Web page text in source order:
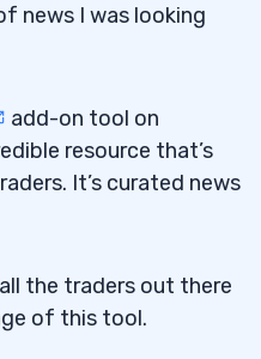
news I was looking
add-on tool on
resource that’s
It’s curated news
the traders out there
of this tool.